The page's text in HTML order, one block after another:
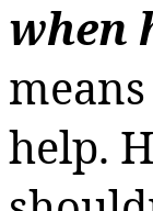
when
help.